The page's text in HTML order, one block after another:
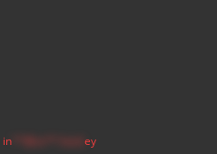
in**@ss**.hock ey